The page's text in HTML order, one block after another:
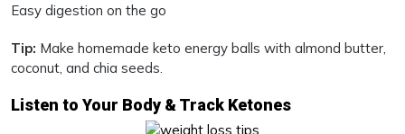
Easy digestion on the go
Tip: Make homemade keto energy balls with almond butter,
coconut, and chia seeds.
Listen to Your Body & Track Ketones